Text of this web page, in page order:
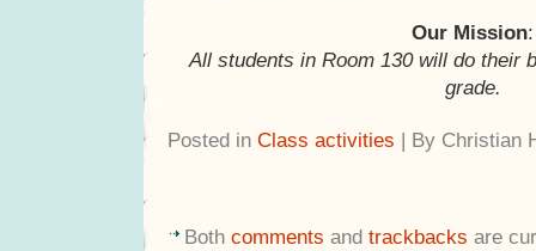
Our Mission:
All students in Room 130 will do their
grade.
Posted in Class activities | By Christian
Both comments and trackbacks are